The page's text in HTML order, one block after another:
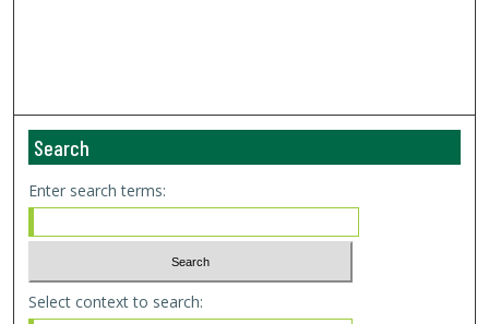
Search
Enter search terms:
Select context to search: